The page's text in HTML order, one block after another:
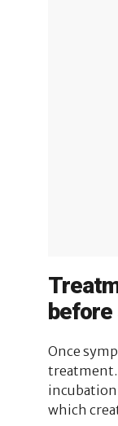
Once
treatment.
incubation
which